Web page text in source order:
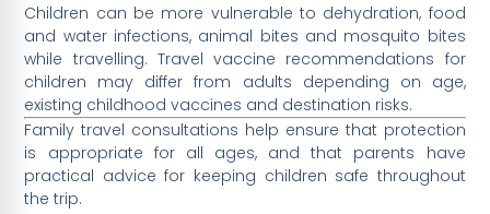
Children can be more vulnerable to dehydration, food
and water infections, animal bites and mosquito bites
while travelling. Travel vaccine recommendations for
children may differ from adults depending on age,
existing childhood vaccines and destination risks.
Family travel consultations help ensure that protection
is appropriate for all ages, and that parents have
practical advice for keeping children safe throughout
the trip.